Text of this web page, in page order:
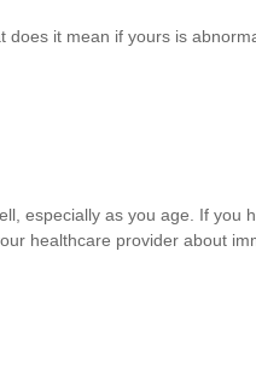
does it mean if yours is
especially as you age. If you
healthcare provider about